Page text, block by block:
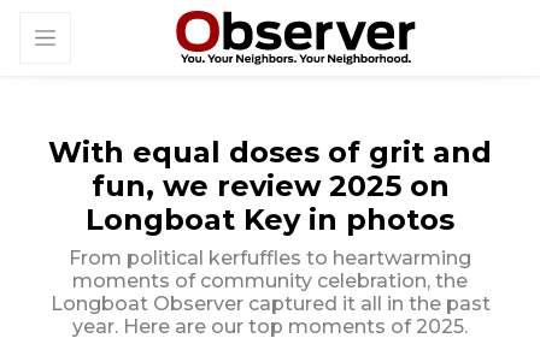
With equal doses of grit and
fun, we review 2025 on
Longboat Key in photos
From political kerfuffles to heartwarming
moments of community celebration, the
Longboat Observer captured it all in the past
year. Here are our top moments of 2025.